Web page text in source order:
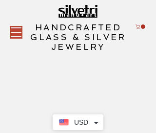
USD
HANDCRAFTED
GLASS & SILVER
JEWELRY